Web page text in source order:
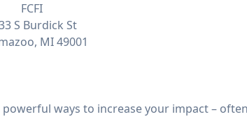
FCFI
S Burdick St
MI 49001
ways to increase your impact –